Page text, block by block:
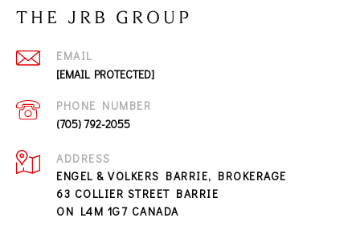
THE JRB GROUP
EMAIL
[EMAIL PROTECTED]
PHONE NUMBER
(705) 792-2055
ADDRESS
ENGEL & VOLKERS BARRIE, BROKERAGE
63 COLLIER STREET BARRIE
ON L4M 1G7 CANADA